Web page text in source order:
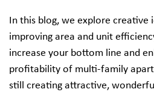
In this blog, we explore creative
improving area and unit
increase your bottom line and
profitability of multi-family
still creating attractive,